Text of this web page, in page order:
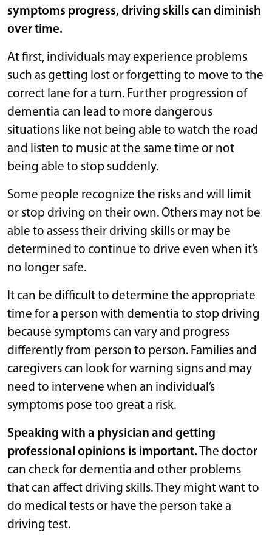
symptoms progress, driving skills can diminish
over time.
At first, individuals may experience problems
such as getting lost or forgetting to move to the
correct lane for a turn. Further progression of
dementia can lead to more dangerous
situations like not being able to watch the road
and listen to music at the same time or not
being able to stop suddenly.
Some people recognize the risks and will limit
or stop driving on their own. Others may not be
able to assess their driving skills or may be
determined to continue to drive even when it’s
no longer safe.
It can be difficult to determine the appropriate
time for a person with dementia to stop driving
because symptoms can vary and progress
differently from person to person. Families and
caregivers can look for warning signs and may
need to intervene when an individual’s
symptoms pose too great a risk.
Speaking with a physician and getting
professional opinions is important.The doctor
can check for dementia and other problems
that can affect driving skills. They might want to
do medical tests or have the person take a
driving test.